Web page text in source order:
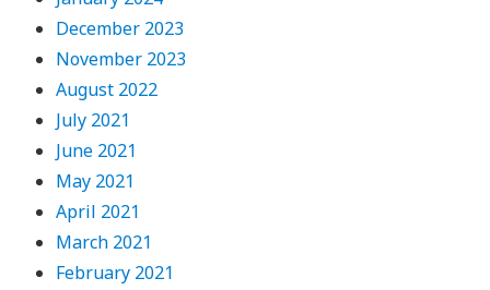
December 2023
November 2023
August 2022
July 2021
June 2021
May 2021
April 2021
March 2021
February 2021